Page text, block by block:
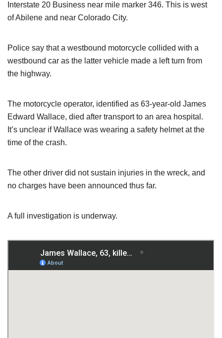
Interstate 20 Business near mile marker 346. This is west
of Abilene and near Colorado City.
Police say that a westbound motorcycle collided with a
westbound car as the latter vehicle made a left turn from
the highway.
The motorcycle operator, identified as 63-year-old James
Edward Wallace, died after transport to an area hospital.
It’s unclear if Wallace was wearing a safety helmet at the
time of the crash.
The other driver did not sustain injuries in the wreck, and
no charges have been announced thus far.
A full investigation is underway.